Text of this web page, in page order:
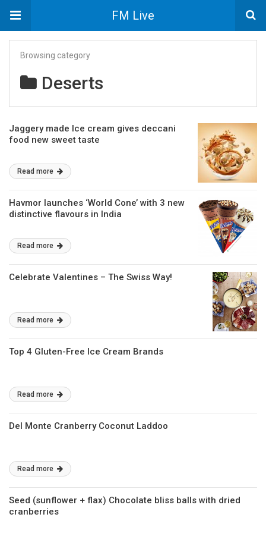
FM Live
Browsing category
Deserts
Jaggery made Ice cream gives deccani
food new sweet taste
Read more
Havmor launches ‘World Cone’ with 3 new
distinctive flavours in India
Read more
Celebrate Valentines – The Swiss Way!
Read more
Top 4 Gluten-Free Ice Cream Brands
Read more
Del Monte Cranberry Coconut Laddoo
Read more
Seed (sunflower + flax) Chocolate bliss balls with dried
cranberries